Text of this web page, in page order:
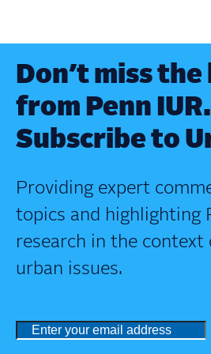
Don’t miss
from Penn IUR.
Subscribe to
Providing expert
topics and highlighting
research in the context
urban issues.